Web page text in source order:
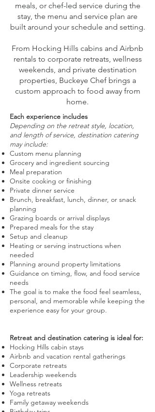
meals, or chef-led service during the
stay, the menu and service plan are
built around your schedule and setting.
From Hocking Hills cabins and Airbnb
rentals to corporate retreats, wellness
weekends, and private destination
properties, Buckeye Chef brings a
custom approach to food away from
home.
Each experience includes
Depending on the retreat style, location,
and length of service, destination catering
may include:
Custom menu planning
Grocery and ingredient sourcing
Meal preparation
Onsite cooking or finishing
Private dinner service
Brunch, breakfast, lunch, dinner, or snack
planning
Grazing boards or arrival displays
Prepared meals for the stay
Setup and cleanup
Heating or serving instructions when
needed
Planning around property limitations
Guidance on timing, flow, and food service
needs
The goal is to make the food feel seamless,
personal, and memorable while keeping the
experience easy for your group.
Retreat and destination catering is ideal for:
Hocking Hills cabin stays
Airbnb and vacation rental gatherings
Corporate retreats
Leadership weekends
Wellness retreats
Yoga retreats
Family getaway weekends